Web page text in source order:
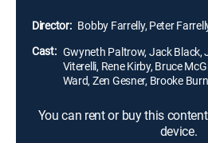
Director: Bobby Farrelly, Peter
Cast: Gwyneth Paltrow, Jack Black,
Viterelli, Rene Kirby, Bruce
Ward, Zen Gesner, Brooke
You can rent or buy this
device.